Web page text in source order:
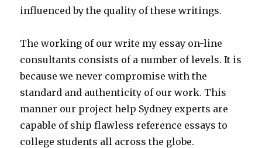
influenced by the quality of these writings.
The working of our write my essay on-line
consultants consists of a number of levels. It is
because we never compromise with the
standard and authenticity of our work. This
manner our project help Sydney experts are
capable of ship flawless reference essays to
college students all across the globe.